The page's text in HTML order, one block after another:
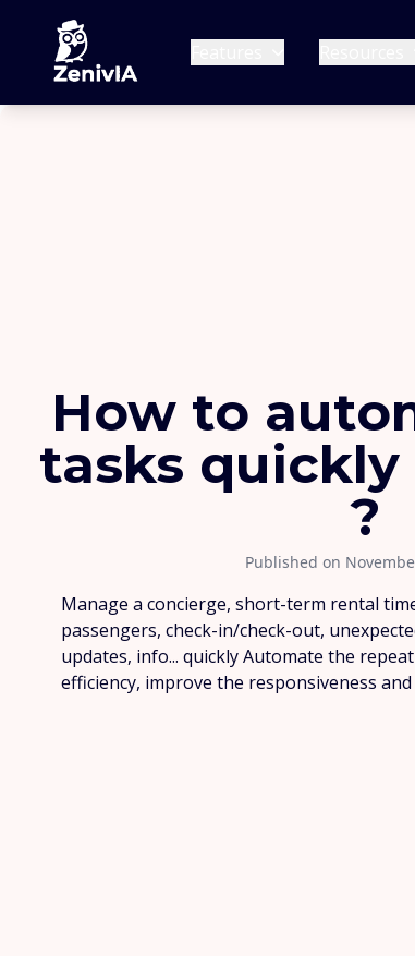
How to
tasks
?
Published on
Manage a concierge, short-term rental
passengers, check-in/check-out,
updates, info... quickly Automate the
efficiency, improve the responsiveness